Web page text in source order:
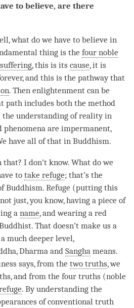
to believe, are there
what do we have to believe in
thing is the four noble
, this is its cause, it is
and this is the pathway that
. Then enlightenment can be
path includes both the method
the understanding of reality in
are impermanent,
have all of that in Buddhism.
I don’t know. What do we
to take refuge; that’s the
Buddhism. Refuge (putting this
just, you know, having a piece of
a name, and wearing a red
That doesn’t make us a
much deeper level,
Dharma and Sangha means.
says, from the two truths, we
and from the four truths (noble
. Byunderstanding the
of conventional truth